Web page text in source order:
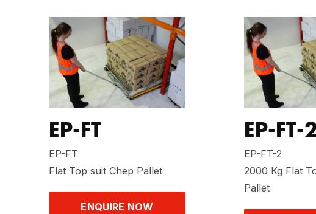
EP-FT
EP-FT
Flat Top suit Chep Pallet
ENQUIRE NOW
EP-FT-
EP-FT-2
2000 Kg Flat
Pallet